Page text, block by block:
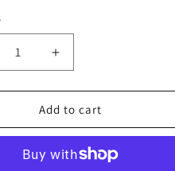
Increase
quantity
for
Jamaican
Mango
&amp;
Lime
Add to cart